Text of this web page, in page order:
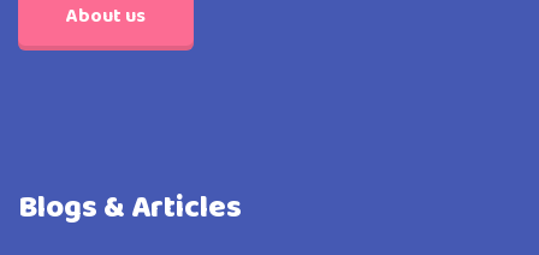
About us
Blogs & Articles